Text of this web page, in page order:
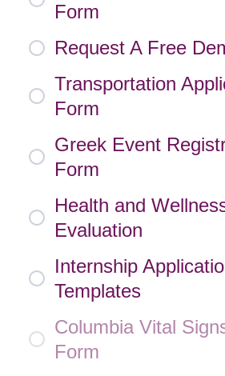
Form
Request A Free
Transportation
Form
Greek Event
Form
Health and
Evaluation
Internship
Templates
Columbia Vital
Form